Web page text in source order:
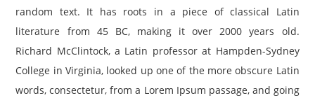
random text. It has roots in a piece of classical Latin
literature from 45 BC, making it over 2000 years old.
Richard McClintock, a Latin professor at Hampden-Sydney
College in Virginia, looked up one of the more obscure Latin
words, consectetur, from a Lorem Ipsum passage, and going